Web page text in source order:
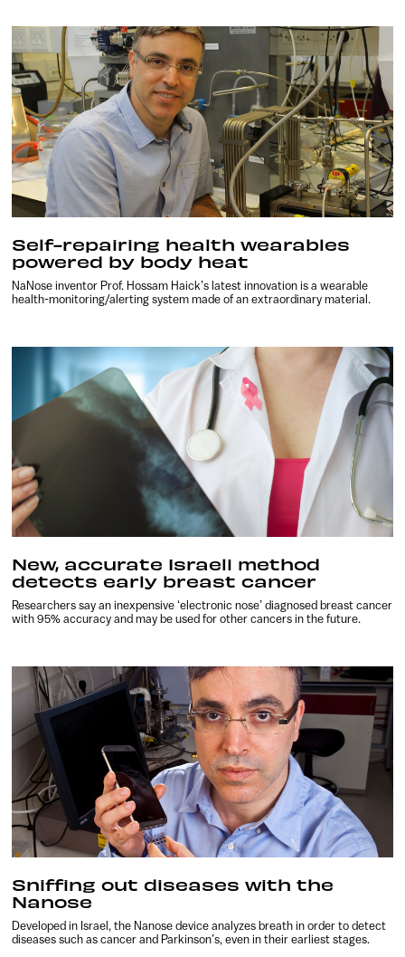
Self-repairing health wearables
powered by body heat
NaNose inventor Prof. Hossam Haick’s latest innovation is a wearable
health-monitoring/alerting system made of an extraordinary material.
New, accurate Israeli method
detects early breast cancer
Researchers say an inexpensive ‘electronic nose’ diagnosed breast cancer
with 95% accuracy and may be used for other cancers in the future.
Sniffing out diseases with the
Nanose
Developed in Israel, the Nanose device analyzes breath in order to detect
diseases such as cancer and Parkinson’s, even in their earliest stages.